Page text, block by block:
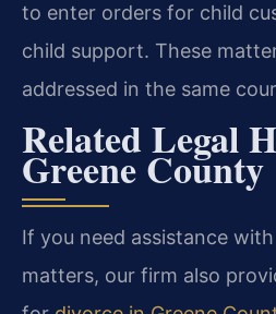
to enter orders for child
child support. These
addressed in the same
Related Legal
Greene County
If you need assistance
matters, our firm also